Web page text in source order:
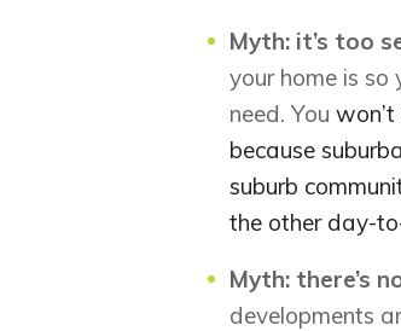
Myth: it’s too
your home is so
need. You
because
suburb
the other day-
Myth: there’s
developments